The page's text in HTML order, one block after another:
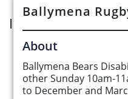
Ballymena
About
Ballymena Bears
other Sunday 10am-
to December and
Interested in